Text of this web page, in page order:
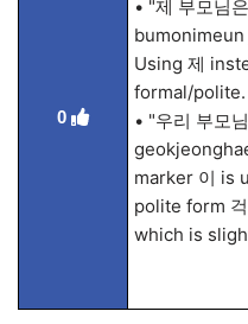
0
• "제 부모님
Using 제
formal/polite.
• "우리 부모
marker 이 is
polite form
which is